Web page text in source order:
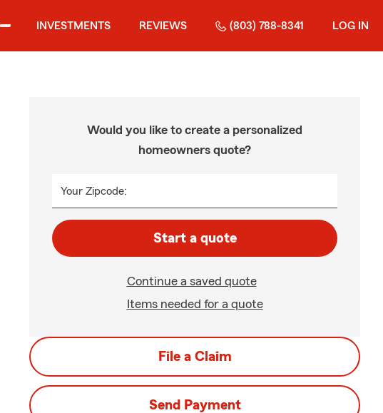
INVESTMENTS REVIEWS (803) 788-8341 LOG IN
Would you like to create a personalized
homeowners quote?
Your Zipcode:
Start a quote
Continue a saved quote
Items needed for a quote
File a Claim
Send Payment